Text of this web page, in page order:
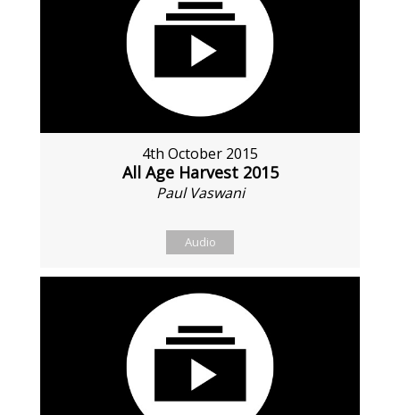
4th October 2015
All Age Harvest 2015
Paul Vaswani
Audio